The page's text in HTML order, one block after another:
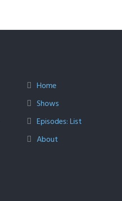
Home
Shows
Episodes: List
About